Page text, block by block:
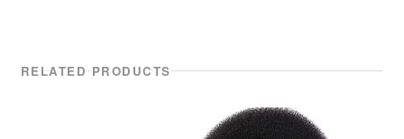
RELATED PRODUCTS